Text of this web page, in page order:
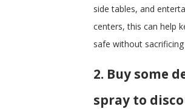
side tables, and
centers, this can help
safe without
2. Buy some
spray to